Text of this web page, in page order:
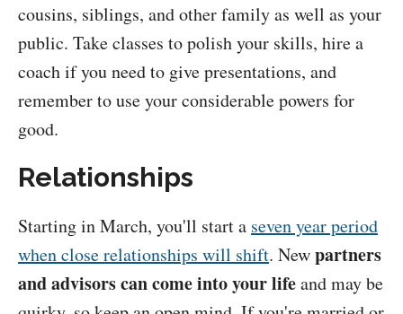
cousins, siblings, and other family as well as your
public. Take classes to polish your skills, hire a
coach if you need to give presentations, and
remember to use your considerable powers for
good.
Relationships
Starting in March, you'll start a seven year period
when close relationships will shift. Newpartners
and advisors can come into your lifeand may be